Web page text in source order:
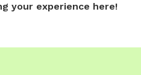
your experience here!